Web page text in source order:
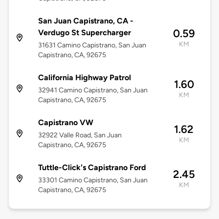
San Juan Capistrano, CA -
Verdugo St Supercharger
31631 Camino Capistrano, San Juan
Capistrano, CA, 92675
0.59
KM
California Highway Patrol
32941 Camino Capistrano, San Juan
Capistrano, CA, 92675
1.60
KM
Capistrano VW
32922 Valle Road, San Juan
Capistrano, CA, 92675
1.62
KM
Tuttle-Click's Capistrano Ford
33301 Camino Capistrano, San Juan
Capistrano, CA, 92675
2.45
KM